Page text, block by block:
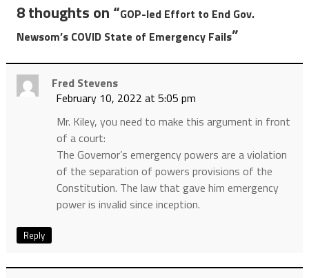
8 thoughts on “GOP-led Effort to End Gov.
Newsom’s COVID State of Emergency Fails”
Fred Stevens
February 10, 2022 at 5:05 pm
Mr. Kiley, you need to make this argument in front
of a court:
The Governor’s emergency powers are a violation
of the separation of powers provisions of the
Constitution. The law that gave him emergency
power is invalid since inception.
Reply